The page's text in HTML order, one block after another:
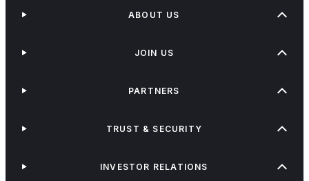
ABOUT US
JOIN US
PARTNERS
TRUST & SECURITY
INVESTOR RELATIONS